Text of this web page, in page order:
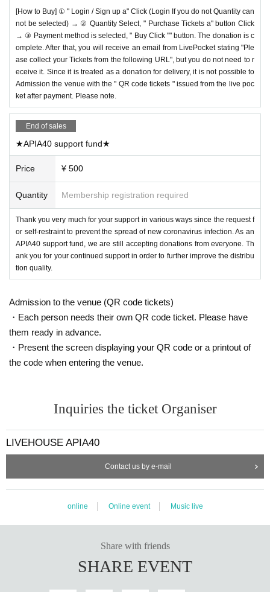
[How to Buy] ① " Login / Sign up a" Click (Login If you do not Quantity can
not be selected) → ② Quantity Select, " Purchase Tickets a" button Click
→ ③ Payment method is selected, " Buy Click "" button. The donation is c
omplete. After that, you will receive an email from LivePocket stating "Ple
ase collect your Tickets from the following URL", but you do not need to r
eceive it. Since it is treated as a donation for delivery, it is not possible to
Admission the venue with the " QR code tickets " issued from the live poc
ket after payment. Please note.
End of sales
★APIA40 support fund★
Price ¥ 500
Quantity Membership registration required
Thank you very much for your support in various ways since the request f
or self-restraint to prevent the spread of new coronavirus infection. As an
APIA40 support fund, we are still accepting donations from everyone. Th
ank you for your continued support in order to further improve the distribu
tion quality.
Admission to the venue (QR code tickets)
・Each person needs their own QR code ticket. Please have
them ready in advance.
・Present the screen displaying your QR code or a printout of
the code when entering the venue.
Inquiries the ticket Organiser
LIVEHOUSE APIA40
Contact us by e-mail
online Online event Music live
Share with friends
SHARE EVENT